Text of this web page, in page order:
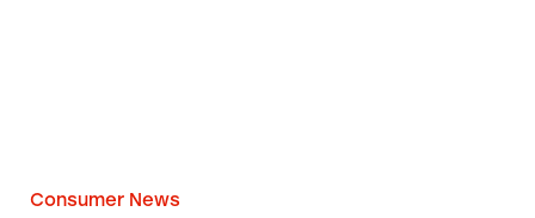
Consumer News